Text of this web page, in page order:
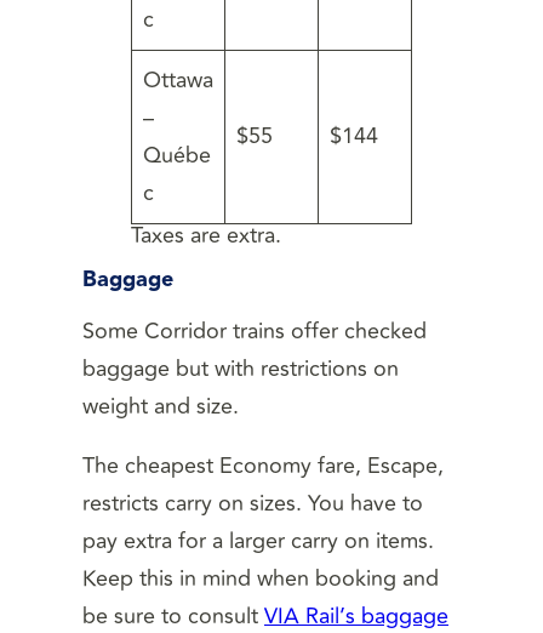
c
Ottawa
–
Québe
c
$55 $144
Taxes are extra.
Baggage
Some Corridor trains offer checked
baggage but with restrictions on
weight and size.
The cheapest Economy fare, Escape,
restricts carry on sizes. You have to
pay extra for a larger carry on items.
Keep this in mind when booking and
be sure to consultVIA Rail’s baggage